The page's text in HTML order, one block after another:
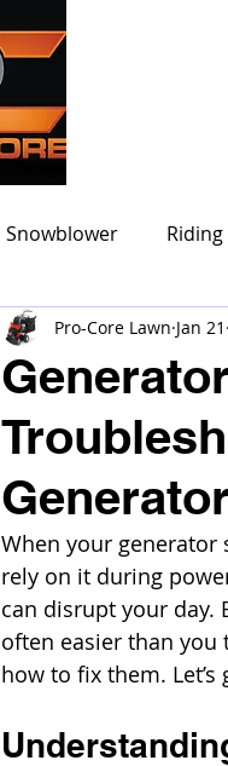
Snowblower
Generator
Pro-Core Lawn Jan 21
When your
rely on it during
can disrupt your day.
often easier than you
how to fix them.